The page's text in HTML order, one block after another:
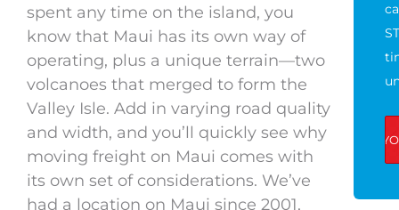
spent any time on the island, you
know that Maui has its own way of
operating, plus a unique terrain—two
volcanoes that merged to form the
Valley Isle. Add in varying road quality
and width, and you’ll quickly see why
moving freight on Maui comes with
its own set of considerations. We’ve
had a location on Maui since 2001,